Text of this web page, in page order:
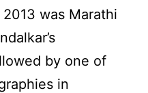
was Marathi
by one of
in